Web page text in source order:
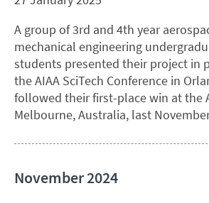
A group of 3rd and 4th year
mechanical engineering
students presented their project in
the AIAA SciTech Conference in
followed their first-place win at the
Melbourne, Australia, last
November 2024